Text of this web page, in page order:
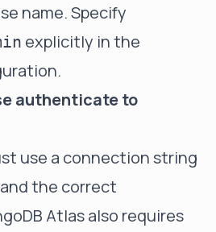
name. Specify
explicitly in the
authenticate to
use a connection string
the correct
Atlas also requires